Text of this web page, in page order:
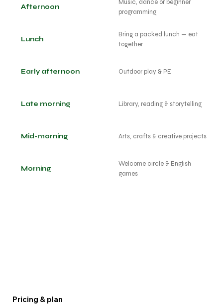
Afternoon
Music, dance or beginner
programming
Lunch
Bring a packed lunch — eat
together
Early afternoon Outdoor play & PE
Late morning Library, reading & storytelling
Mid-morning Arts, crafts & creative projects
Morning
Welcome circle & English
games
Pricing & plan